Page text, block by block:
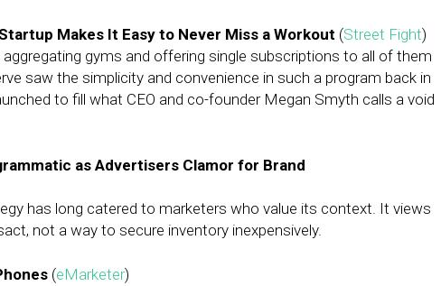
Makes It Easy to Never Miss a Workout (Street Fight)
gyms and offering single subscriptions to all of them
saw the simplicity and convenience in such a program back in
to fill what CEO and co-founder Megan Smyth calls a void
as Advertisers Clamor for Brand
has long catered to marketers who value its context. It views
not a way to secure inventory inexpensively.
(eMarketer)